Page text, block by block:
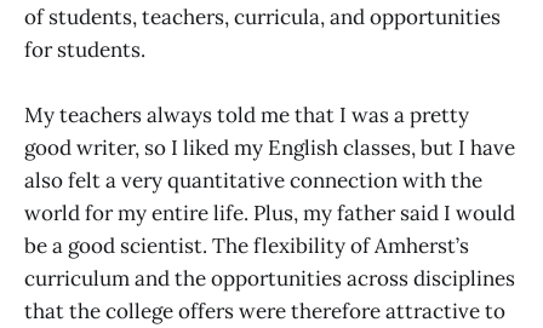
of students, teachers, curricula, and opportunities
for students.
My teachers always told me that I was a pretty
good writer, so I liked my English classes, but I have
also felt a very quantitative connection with the
world for my entire life. Plus, my father said I would
be a good scientist. The flexibility of Amherst’s
curriculum and the opportunities across disciplines
that the college offers were therefore attractive to